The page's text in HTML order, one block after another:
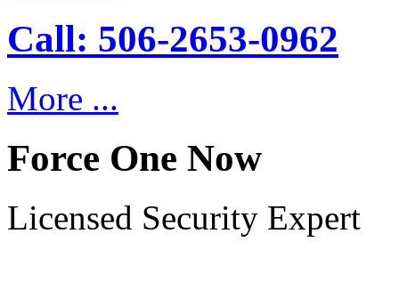
Call: 506-2653-0962
More ...
Force One Now
Licensed Security Expert